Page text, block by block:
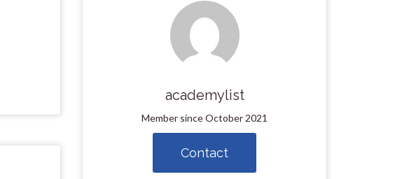
academylist
Member since October 2021
Contact